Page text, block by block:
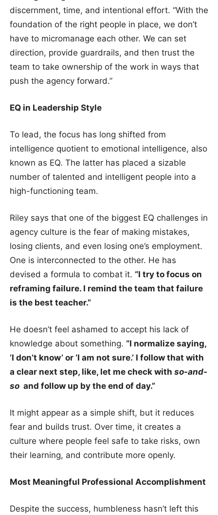
discernment, time, and intentional effort. “With the
foundation of the right people in place, we don’t
have to micromanage each other. We can set
direction, provide guardrails, and then trust the
team to take ownership of the work in ways that
push the agency forward.”
EQ in Leadership Style
To lead, the focus has long shifted from
intelligence quotient to emotional intelligence, also
known as EQ. The latter has placed a sizable
number of talented and intelligent people into a
high-functioning team.
Riley says that one of the biggest EQ challenges in
agency culture is the fear of making mistakes,
losing clients, and even losing one’s employment.
One is interconnected to the other. He has
devised a formula to combat it. “I try to focus on
reframing failure. I remind the team that failure
is the best teacher.”
He doesn’t feel ashamed to accept his lack of
knowledge about something. “I normalize saying,
‘I don’t know’ or ‘I am not sure.’ I follow that with
a clear next step, like, let me check with so-and-
so and follow up by the end of day.”
It might appear as a simple shift, but it reduces
fear and builds trust. Over time, it creates a
culture where people feel safe to take risks, own
their learning, and contribute more openly.
Most Meaningful Professional Accomplishment
Despite the success, humbleness hasn’t left this